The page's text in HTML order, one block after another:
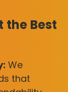
the Best
We
that